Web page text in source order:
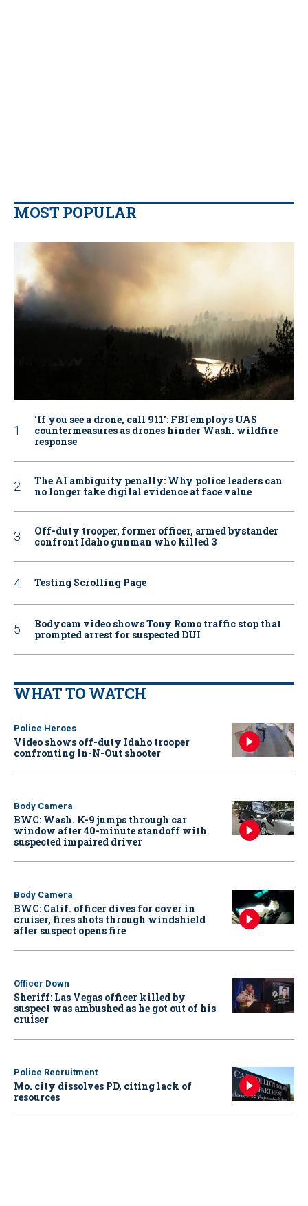
MOST POPULAR
‘If you see a drone, call 911': FBI employs UAS
countermeasures as drones hinder Wash. wildfire
response
The AI ambiguity penalty: Why police leaders can
no longer take digital evidence at face value
Off-duty trooper, former officer, armed bystander
confront Idaho gunman who killed 3
Testing Scrolling Page
Bodycam video shows Tony Romo traffic stop that
prompted arrest for suspected DUI
WHAT TO WATCH
Police Heroes
Video shows off-duty Idaho trooper
confronting In-N-Out shooter
Body Camera
BWC: Wash. K-9 jumps through car
window after 40-minute standoff with
suspected impaired driver
Body Camera
BWC: Calif. officer dives for cover in
cruiser, fires shots through windshield
after suspect opens fire
Officer Down
Sheriff: Las Vegas officer killed by
suspect was ambushed as he got out of his
cruiser
Police Recruitment
Mo. city dissolves PD, citing lack of
resources